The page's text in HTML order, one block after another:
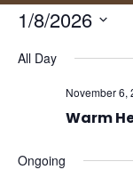
1/8/2026
date.
All Day
November 6,
Warm
Ongoing